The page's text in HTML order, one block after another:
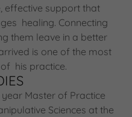
effective support that
healing. Connecting
them leave in a better
is one of the most
his practice.
Master of Practice
Sciences at the